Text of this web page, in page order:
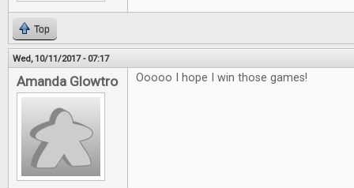
Top
Wed, 10/11/2017 - 07:17
Amanda Glowtro Ooooo I hope I win those games!